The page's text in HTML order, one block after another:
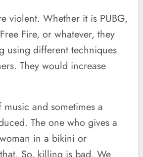
violent. Whether it is PUBG,
Fire, or whatever, they
using different techniques
They would increase
and sometimes a
The one who gives a
in a bikini or